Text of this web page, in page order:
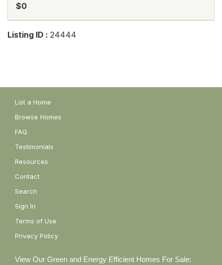
$0
Listing ID : 24444
List a Home
Browse Homes
FAQ
Testimonials
Resources
Contact
Search
Sign In
Terms of Use
Privacy Policy
View Our Green and Energy Efficient Homes For Sale: